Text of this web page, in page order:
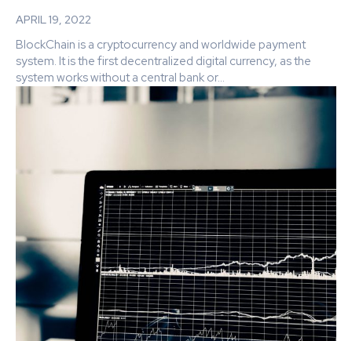
APRIL 19, 2022
BlockChain is a cryptocurrency and worldwide payment
system. It is the first decentralized digital currency, as the
system works without a central bank or...